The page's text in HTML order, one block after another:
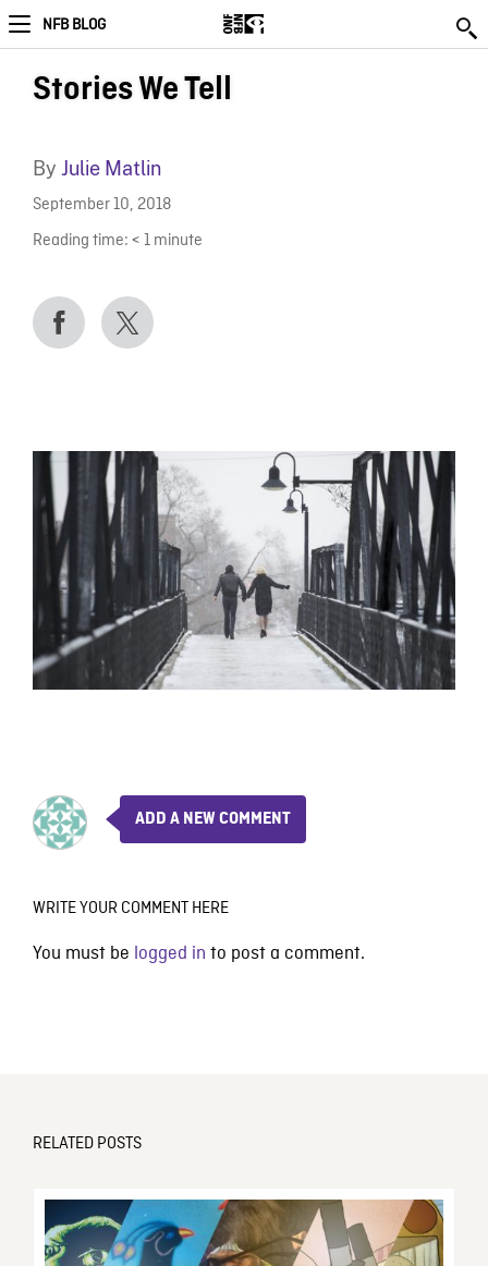
NFB BLOG
Stories We Tell
By Julie Matlin
September 10, 2018
Reading time: < 1 minute
ADD A NEW COMMENT
WRITE YOUR COMMENT HERE
You must be logged in to post a comment.
RELATED POSTS